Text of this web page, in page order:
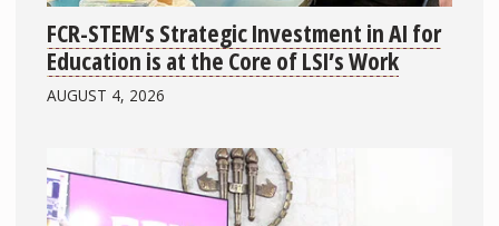
FCR-STEM’s Strategic Investment in AI for
Education is at the Core of LSI’s Work
AUGUST 4, 2026